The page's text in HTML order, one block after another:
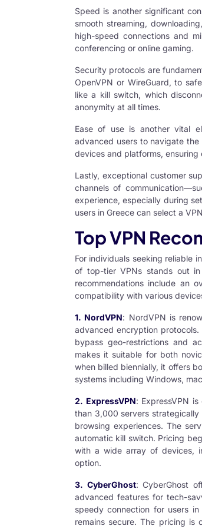
Speed is another significant
smooth streaming,
high-speed connections and
conferencing or online gaming.
Security protocols are
OpenVPN or WireGuard, to
like a kill switch, which
anonymity at all times.
Ease of use is another vital
advanced users to navigate
devices and platforms,
Lastly, exceptional customer
channels of
experience, especially during
users in Greece can select a
Top VPN
For individuals seeking reliable
of top-tier VPNs stands out in
recommendations include an
compatibility with various
1. NordVPN: NordVPN is
advanced encryption
bypass geo-restrictions and
makes it suitable for both
when billed biennially, it offers
systems including Windows,
2. ExpressVPN: ExpressVPN
than 3,000 servers strategically
browsing experiences. The
automatic kill switch. Pricing
with a wide array of devices,
option.
3. CyberGhost: CyberGhost
advanced features for tech-
speedy connection for users
remains secure. The pricing